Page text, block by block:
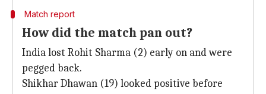
Match report
How did the match pan out?
India lost Rohit Sharma (2) early on and were
pegged back.
Shikhar Dhawan (19) looked positive before